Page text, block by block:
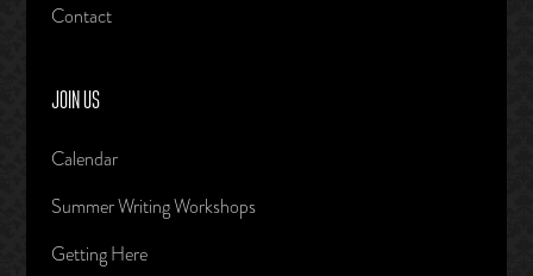
Contact
JOIN US
Calendar
Summer Writing Workshops
Getting Here